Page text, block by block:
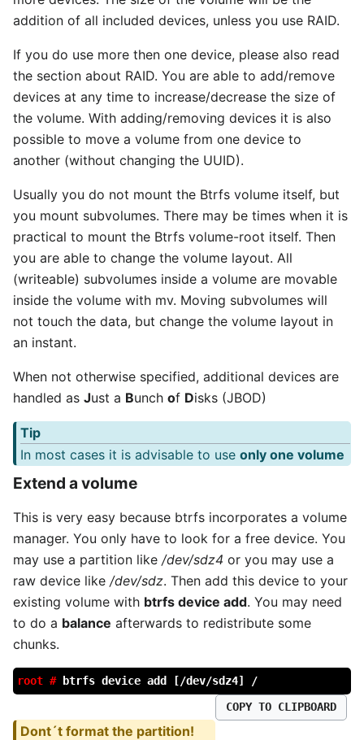
addition of all included devices, unless you use RAID.
If you do use more then one device, please also read
the section about RAID. You are able to add/remove
devices at any time to increase/decrease the size of
the volume. With adding/removing devices it is also
possible to move a volume from one device to
another (without changing the UUID).
Usually you do not mount the Btrfs volume itself, but
you mount subvolumes. There may be times when it is
practical to mount the Btrfs volume-root itself. Then
you are able to change the volume layout. All
(writeable) subvolumes inside a volume are movable
inside the volume with mv. Moving subvolumes will
not touch the data, but change the volume layout in
an instant.
When not otherwise specified, additional devices are
handled as Just a Bunch of Disks (JBOD)
Tip
In most cases it is advisable to use only one volume
Extend a volume
This is very easy because btrfs incorporates a volume
manager. You only have to look for a free device. You
may use a partition like /dev/sdz4 or you may use a
raw device like /dev/sdz. Then add this device to your
existing volume with btrfs device add. You may need
to do a balance afterwards to redistribute some
chunks.
root #
btrfs device add [/dev/sdz4] /
COPY TO CLIPBOARD
Dont´t format the partition!